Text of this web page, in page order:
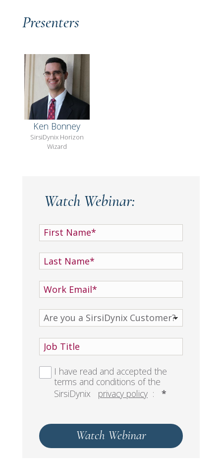
Presenters
Ken Bonney
SirsiDynix Horizon
Wizard
Watch Webinar:
I have read and accepted the
terms and conditions of the
SirsiDynix
privacy policy : *
Watch Webinar